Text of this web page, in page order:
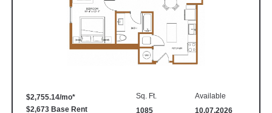
$2,755.14/mo*
$2,673 Base Rent
Sq. Ft.
1085
Available
10.07.2026